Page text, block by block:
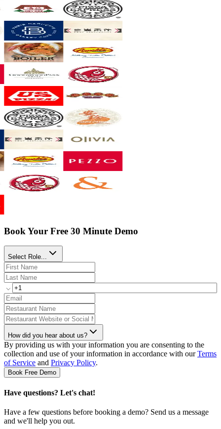
Book Your Free 30 Minute Demo
Select Role...
How did you hear about us?
By providing us with your information you are consenting to the
collection and use of your information in accordance with ourTerms
of Service and Privacy Policy.
Book Free Demo
Have questions? Let's chat!
Have a few questions before booking a demo? Send us a message
and we'll help you out.